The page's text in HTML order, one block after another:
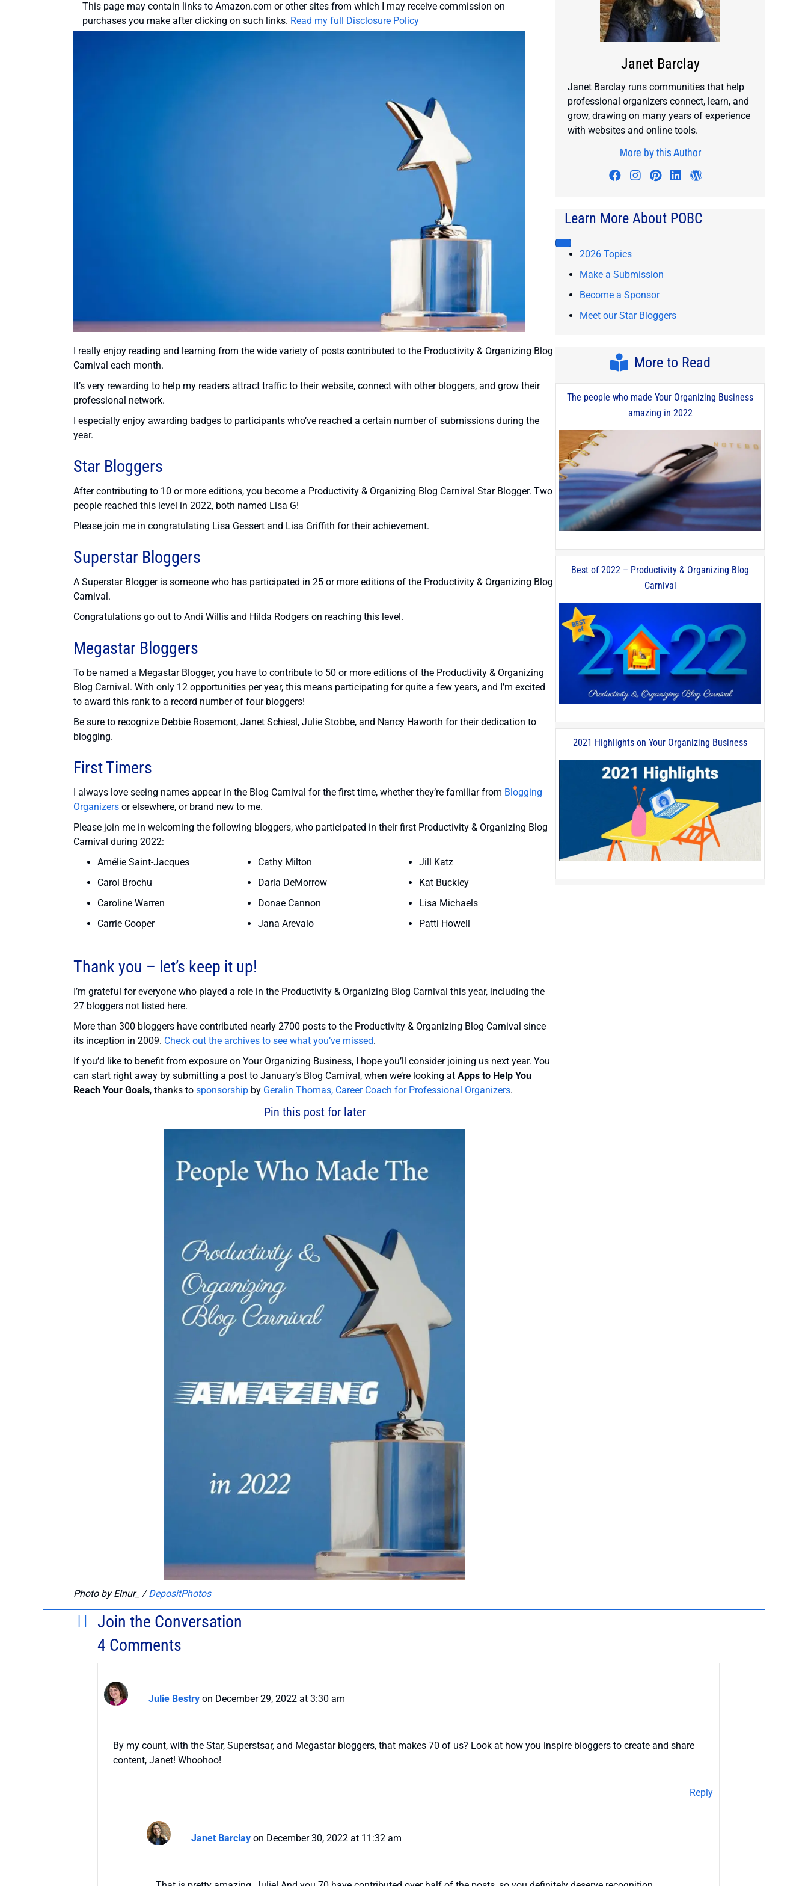
This page may contain links to Amazon.com or other sites from which I may receive commission on
purchases you make after clicking on such links. Read my full Disclosure Policy
I really enjoy reading and learning from the wide variety of posts contributed to the Productivity & Organizing Blog
Carnival each month.
It’s very rewarding to help my readers attract traffic to their website, connect with other bloggers, and grow their
professional network.
I especially enjoy awarding badges to participants who’ve reached a certain number of submissions during the
year.
Star Bloggers
After contributing to 10 or more editions, you become a Productivity & Organizing Blog Carnival Star Blogger. Two
people reached this level in 2022, both named Lisa G!
Please join me in congratulating Lisa Gessert and Lisa Griffith for their achievement.
Superstar Bloggers
A Superstar Blogger is someone who has participated in 25 or more editions of the Productivity & Organizing Blog
Carnival.
Congratulations go out to Andi Willis and Hilda Rodgers on reaching this level.
Megastar Bloggers
To be named a Megastar Blogger, you have to contribute to 50 or more editions of the Productivity & Organizing
Blog Carnival. With only 12 opportunities per year, this means participating for quite a few years, and I’m excited
to award this rank to a record number of four bloggers!
Be sure to recognize Debbie Rosemont, Janet Schiesl, Julie Stobbe, and Nancy Haworth for their dedication to
blogging.
First Timers
I always love seeing names appear in the Blog Carnival for the first time, whether they’re familiar from Blogging
Organizers or elsewhere, or brand new to me.
Please join me in welcoming the following bloggers, who participated in their first Productivity & Organizing Blog
Carnival during 2022:
Amélie Saint-Jacques
Carol Brochu
Caroline Warren
Carrie Cooper
Cathy Milton
Darla DeMorrow
Donae Cannon
Jana Arevalo
Jill Katz
Kat Buckley
Lisa Michaels
Patti Howell
Thank you – let’s keep it up!
I’m grateful for everyone who played a role in the Productivity & Organizing Blog Carnival this year, including the
27 bloggers not listed here.
More than 300 bloggers have contributed nearly 2700 posts to the Productivity & Organizing Blog Carnival since
its inception in 2009. Check out the archives to see what you’ve missed.
If you’d like to benefit from exposure on Your Organizing Business, I hope you’ll consider joining us next year. You
can start right away by submitting a post to January’s Blog Carnival, when we’re looking at Apps to Help You
Reach Your Goals, thanks to sponsorship by Geralin Thomas, Career Coach for Professional Organizers.
Pin this post for later
Photo by Elnur_ /DepositPhotos
Janet Barclay
Janet Barclay runs communities that help
professional organizers connect, learn, and
grow, drawing on many years of experience
with websites and online tools.
More by this Author
Visit author's facebook profile
Visit author's instagram profile
Visit author's pinterest
Visit author's linkedin
Learn More About POBC
2026 Topics
Make a Submission
Become a Sponsor
Meet our Star Bloggers
More to Read
The people who made Your Organizing Business
amazing in 2022
Best of 2022 – Productivity & Organizing Blog
Carnival
2021 Highlights on Your Organizing Business
Join the Conversation
4 Comments
Julie Bestry on December 29, 2022 at 3:30 am
By my count, with the Star, Superstsar, and Megastar bloggers, that makes 70 of us? Look at how you inspire bloggers to create and share
content, Janet! Whoohoo!
Reply
Janet Barclay on December 30, 2022 at 11:32 am